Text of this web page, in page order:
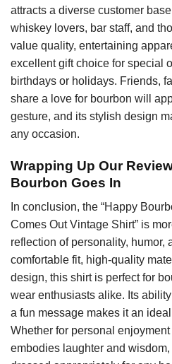
attracts a diverse customer
whiskey lovers, bar staff, and
value quality, entertaining
excellent gift choice for special
birthdays or holidays. Friends,
share a love for bourbon will
gesture, and its stylish design
any occasion.
Wrapping Up Our
Bourbon Goes In
In conclusion, the “Happy
Comes Out Vintage Shirt” is
reflection of personality, humor,
comfortable fit, high-quality
design, this shirt is perfect for
wear enthusiasts alike. Its
a fun message makes it an
Whether for personal
embodies laughter and